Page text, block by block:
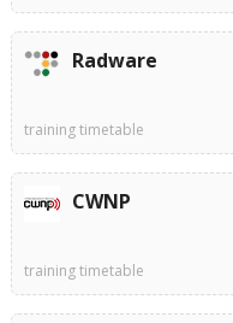
Radware
training timetable
CWNP
training timetable